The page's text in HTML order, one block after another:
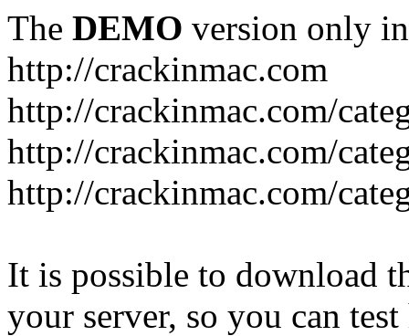
The DEMO version only
http://crackinmac.com
http://crackinmac.com/
http://crackinmac.com/
http://crackinmac.com/
It is possible to download
your server, so you can